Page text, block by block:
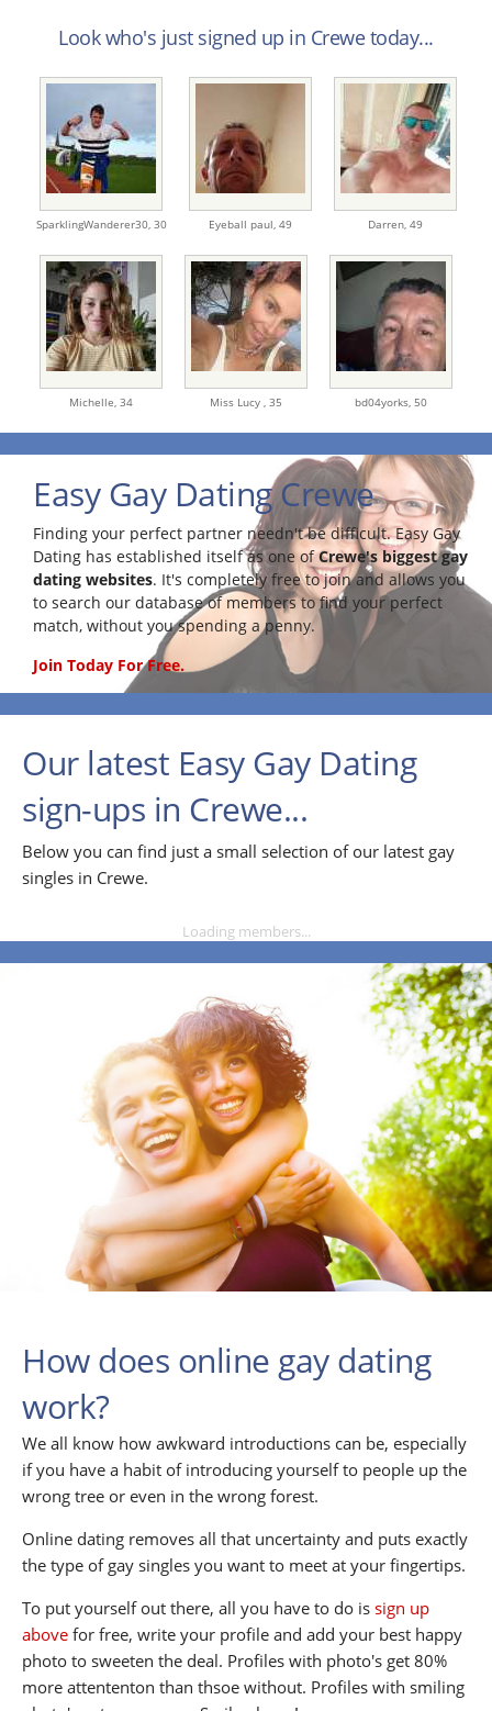
Look who's just signed up in Crewe today...
SparklingWanderer30, 30 Eyeball paul, 49 Darren, 49
Michelle, 34 Miss Lucy , 35 bd04yorks, 50
Easy Gay Dating Crewe
Finding your perfect partner needn't be difficult. Easy Gay
Dating has established itself as one ofCrewe's biggest gay
dating websites. It's completely free to join and allows you
to search our database of members to find your perfect
match, without you spending a penny.
Join Today For Free.
Our latest Easy Gay Dating
sign-ups in Crewe...
Below you can find just a small selection of our latest gay
singles in Crewe.
Loading members...
How does online gay dating
work?
We all know how awkward introductions can be, especially
if you have a habit of introducing yourself to people up the
wrong tree or even in the wrong forest.
Online dating removes all that uncertainty and puts exactly
the type of gay singles you want to meet at your fingertips.
To put yourself out there, all you have to do is sign up
above for free, write your profile and add your best happy
photo to sweeten the deal. Profiles with photo's get 80%
more attententon than thsoe without. Profiles with smiling